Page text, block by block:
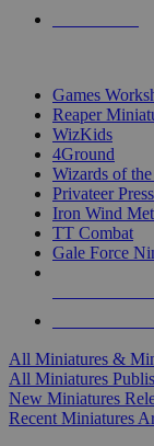
Games
Reaper
WizKids
4Ground
Wizards of
Privateer Press
Iron Wind
TT Combat
Gale Force
All Miniatures &
All Miniatures
New Miniatures
Recent Miniatures